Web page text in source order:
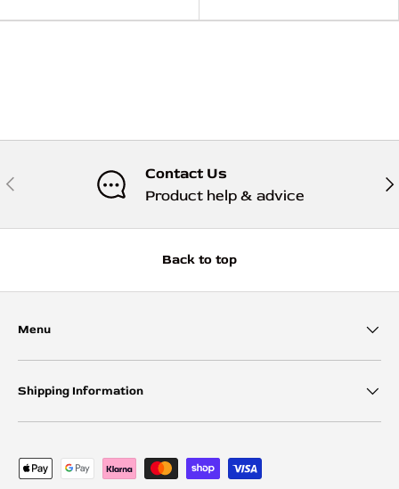
Previous
Contact Us
Product help & advice
Back to top
Menu
Shipping Information
Payment methods accepted